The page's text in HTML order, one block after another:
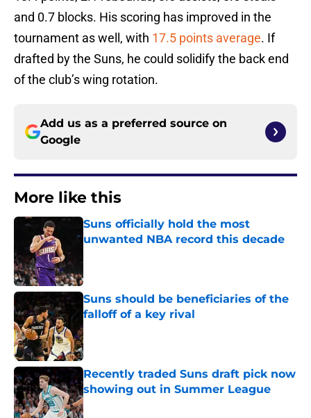
and 0.7 blocks. His scoring has improved in the
tournament as well, with 17.5 points average. If
drafted by the Suns, he could solidify the back end
of the club’s wing rotation.
Add us as a preferred source on
Google
More like this
Suns officially hold the most
unwanted NBA record this decade
Suns should be beneficiaries of the
falloff of a key rival
Published by on Invalid Date
Recently traded Suns draft pick now
showing out in Summer League
Published by on Invalid Date